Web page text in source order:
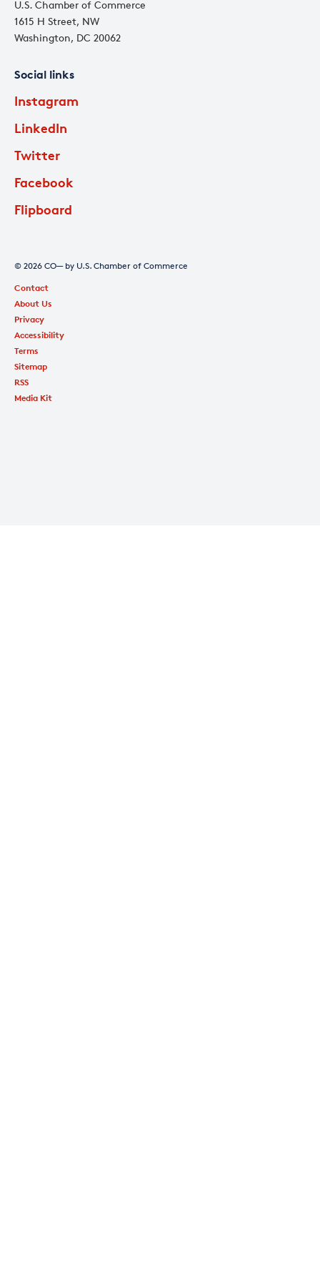
U.S. Chamber of Commerce
1615 H Street, NW
Washington, DC 20062
Social links
Instagram
LinkedIn
Twitter
Facebook
Flipboard
© 2026 CO— by U.S. Chamber of Commerce
Contact
About Us
Privacy
Accessibility
Terms
Sitemap
RSS
Media Kit